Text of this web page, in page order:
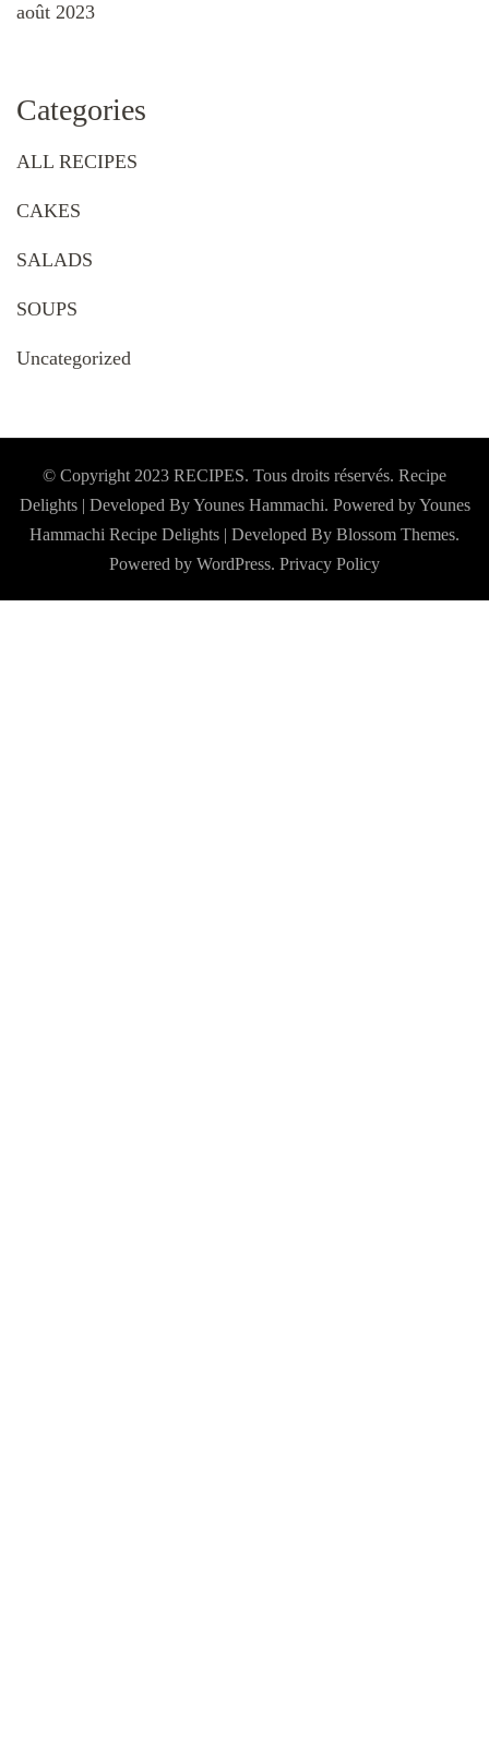
août 2023
Categories
ALL RECIPES
CAKES
SALADS
SOUPS
Uncategorized
© Copyright 2023 RECIPES. Tous droits réservés. Recipe
Delights | Developed By Younes Hammachi. Powered by Younes
Hammachi Recipe Delights | Developed By Blossom Themes.
Powered by WordPress. Privacy Policy